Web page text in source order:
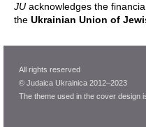
JU acknowledges the
the Ukrainian Union of
All rights reserved
© Judaica Ukrainica 2012–2023
The theme used in the cover design